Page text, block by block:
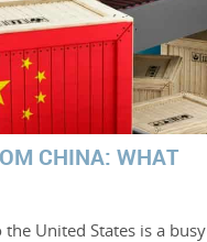
CHINA: WHAT
United States is a busy